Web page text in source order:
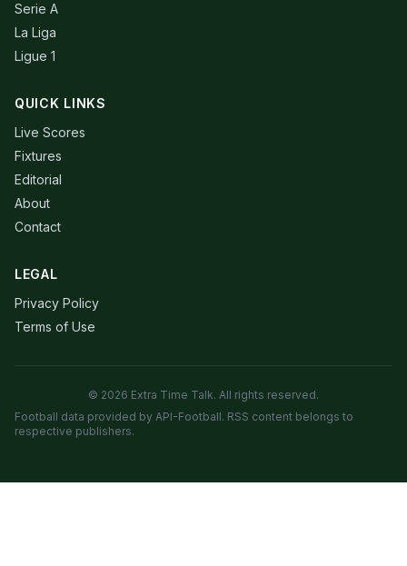
Serie A
La Liga
Ligue 1
QUICK LINKS
Live Scores
Fixtures
Editorial
About
Contact
LEGAL
Privacy Policy
Terms of Use
© 2026 Extra Time Talk. All rights reserved.
Football data provided by API-Football. RSS content belongs to
respective publishers.